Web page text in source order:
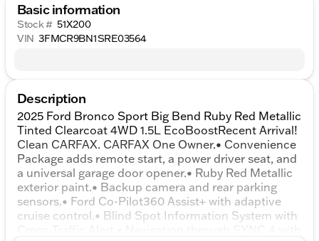
Basic information
Stock # 51X200
VIN 3FMCR9BN1SRE03564
Description
2025 Ford Bronco Sport Big Bend Ruby Red Metallic
Tinted Clearcoat 4WD 1.5L EcoBoostRecent Arrival!
Clean CARFAX. CARFAX One Owner.• Convenience
Package adds remote start, a power driver seat, and
a universal garage door opener.• Ruby Red Metallic
exterior paint.• Backup camera and rear parking
sensors.• Ford Co-Pilot360 Assist+ with adaptive
cruise control.• Blind Spot Information System with